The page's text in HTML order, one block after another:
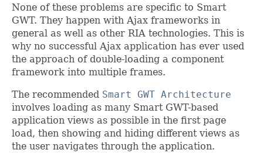
None of these problems are specific to Smart
GWT. They happen with Ajax frameworks in
general as well as other RIA technologies. This is
why no successful Ajax application has ever used
the approach of double-loading a component
framework into multiple frames.
The recommended Smart GWT Architecture
involves loading as many Smart GWT-based
application views as possible in the first page
load, then showing and hiding different views as
the user navigates through the application.